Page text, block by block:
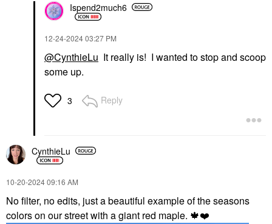
Ispend2much6
‎12-24-202403:27 PM
@CynthieLu It really is! I wanted to stop and scoop
some up.
3 Reply
CynthieLu
‎10-20-202409:16 AM
No filter, no edits, just a beautiful example of the seasons
colors on our street with a giant red maple. 🍁❤️